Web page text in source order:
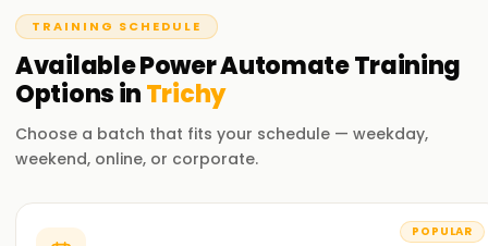
automation, data analysis, and application development.
Our Power Platform Course Training in Trichy is accessible
for entry-level and seasoned professionals, making it the
perfect opportunity to enhance your career.
Our Power Automate Course Training in Trichy
Learnsoft.Org is the best training institute for Power
Automate, Power Apps, Power BI, and Power Virtual Agents
and building automation solutions and data-driven
TRAINING SCHEDULE
AvailablePower AutomateTraining
Options inTrichy
Choose a batch that fits your schedule — weekday,
weekend, online, or corporate.
POPULAR